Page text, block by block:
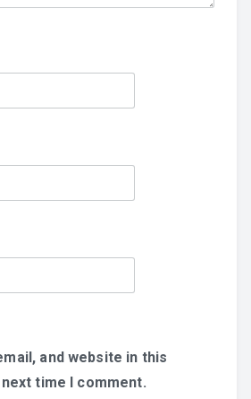
and website in this
time I comment.